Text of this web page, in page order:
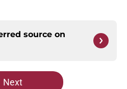
source on
Next